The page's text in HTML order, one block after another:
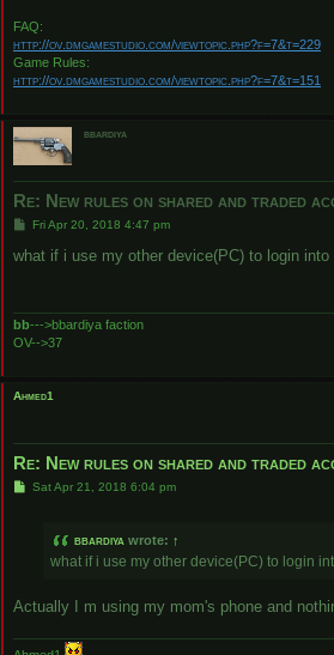
FAQ:
http://ov.dmgamestudio.com/viewtopic.php?f=7&t=229
Game Rules:
http://ov.dmgamestudio.com/viewtopic.php?f=7&t=151
bbardiya
Re: New rules on shared and traded
P
s
Fri Apr 20, 2018 4:47 pm
what if i use my other device(PC) to login
bb--->bbardiya faction
OV-->37
Ahmed1
Re: New rules on shared and traded
PSat Apr 21, 2018 6:04 pm
bbardiya wrote: ↑
what if i use my other device(PC) to login
Actually I m using my mom's phone and